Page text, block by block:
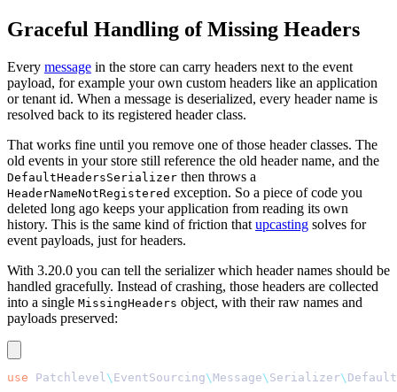
Graceful Handling of Missing Headers
Every message in the store can carry headers next to the event
payload, for example your own custom headers like an application
or tenant id. When a message is deserialized, every header name is
resolved back to its registered header class.
That works fine until you remove one of those header classes. The
old events in your store still reference the old header name, and the
DefaultHeadersSerializer then throws a
HeaderNameNotRegistered exception. So a piece of code you
deleted long ago keeps your application from reading its own
history. This is the same kind of friction that upcasting solves for
event payloads, just for headers.
With 3.20.0 you can tell the serializer which header names should be
handled gracefully. Instead of crashing, those headers are collected
into a single MissingHeaders object, with their raw names and
payloads preserved:
use Patchlevel \ EventSourcing\Message\ Serializer\